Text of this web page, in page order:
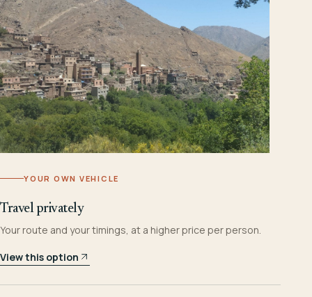
YOUR OWN VEHICLE
Travel privately
Your route and your timings, at a higher price per person.
View this option